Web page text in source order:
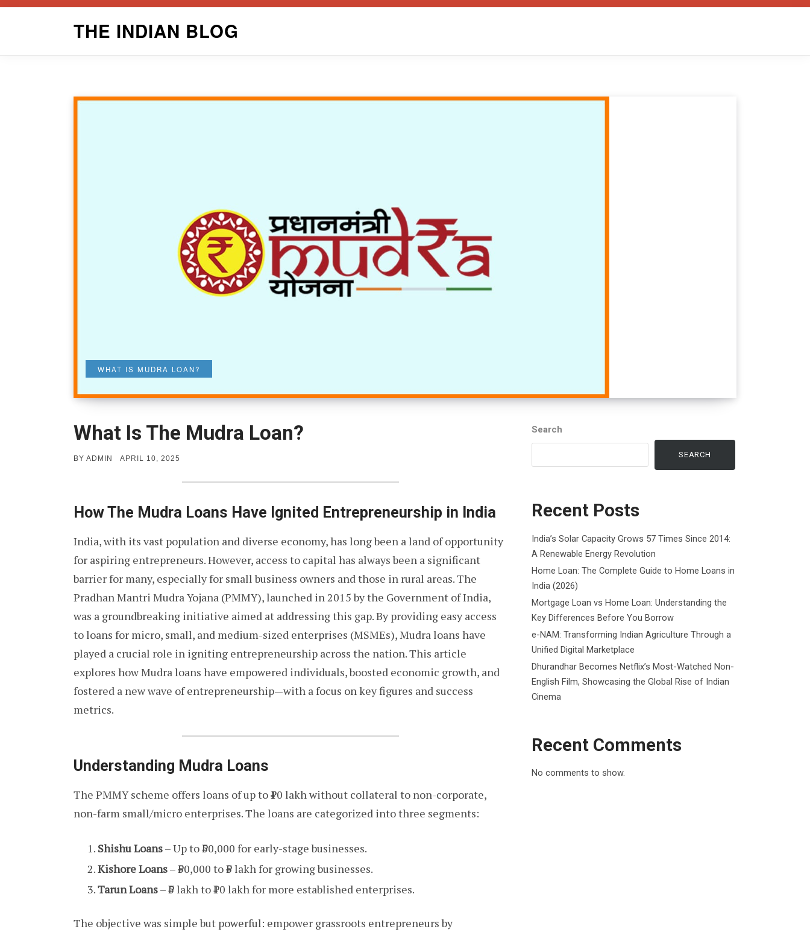
THE INDIAN BLOG
WHAT IS MUDRA LOAN?
What Is The Mudra Loan?
BY ADMIN
POSTED
APRIL 10, 2025
How The Mudra Loans Have Ignited Entrepreneurship in India
India, with its vast population and diverse economy, has long been a land of opportunity
for aspiring entrepreneurs. However, access to capital has always been a significant
barrier for many, especially for small business owners and those in rural areas. The
Pradhan Mantri Mudra Yojana (PMMY), launched in 2015 by the Government of India,
was a groundbreaking initiative aimed at addressing this gap. By providing easy access
to loans for micro, small, and medium-sized enterprises (MSMEs), Mudra loans have
played a crucial role in igniting entrepreneurship across the nation. This article
explores how Mudra loans have empowered individuals, boosted economic growth, and
fostered a new wave of entrepreneurship—with a focus on key figures and success
metrics.
Understanding Mudra Loans
The PMMY scheme offers loans of up to ₹10 lakh without collateral to non-corporate,
non-farm small/micro enterprises. The loans are categorized into three segments:
Shishu Loans– Up to ₹50,000 for early-stage businesses.
Kishore Loans– ₹50,000 to ₹5 lakh for growing businesses.
Tarun Loans– ₹5 lakh to ₹10 lakh for more established enterprises.
The objective was simple but powerful: empower grassroots entrepreneurs by
Search
SEARCH
Recent Posts
India’s Solar Capacity Grows 57 Times Since 2014:
A Renewable Energy Revolution
Home Loan: The Complete Guide to Home Loans in
India (2026)
Mortgage Loan vs Home Loan: Understanding the
Key Differences Before You Borrow
e-NAM: Transforming Indian Agriculture Through a
Unified Digital Marketplace
Dhurandhar Becomes Netflix’s Most-Watched Non-
English Film, Showcasing the Global Rise of Indian
Cinema
Recent Comments
No comments to show.